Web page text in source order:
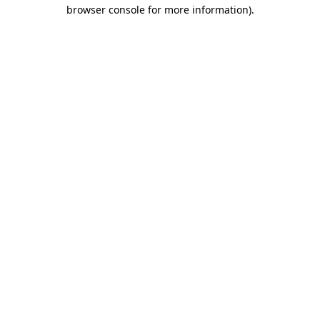
browser console for more information).